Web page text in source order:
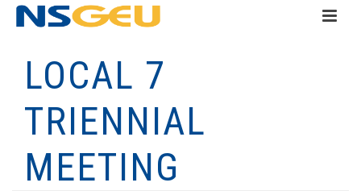
LOCAL 7
TRIENNIAL
MEETING